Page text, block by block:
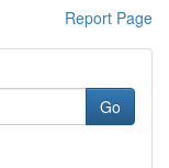
Report Page
Go